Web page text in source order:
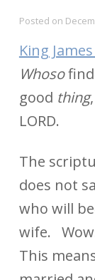
Posted on
King
Whoso
good thing
LORD.
The
does not
who will
wife.
This